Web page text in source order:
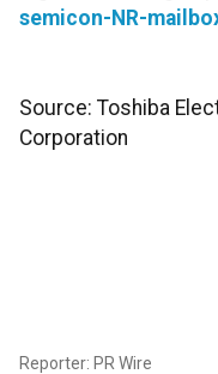
semicon-NR-
Source: Toshiba
Corporation
Reporter: PR Wire